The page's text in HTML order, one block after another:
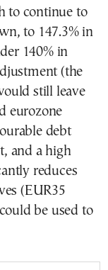
to continue to
to 147.3% in
140% in
(the
still leave
eurozone
debt
and a high
reduces
(EUR35
be used to